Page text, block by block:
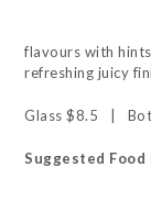
flavours with
refreshing juicy
Glass $8.5 |
Suggested Food